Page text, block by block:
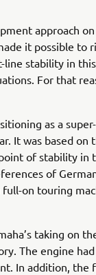
approach
it possible to
stability in
For that
as a
It was based on
of stability in
of
on touring
taking on
The engine
In addition, the